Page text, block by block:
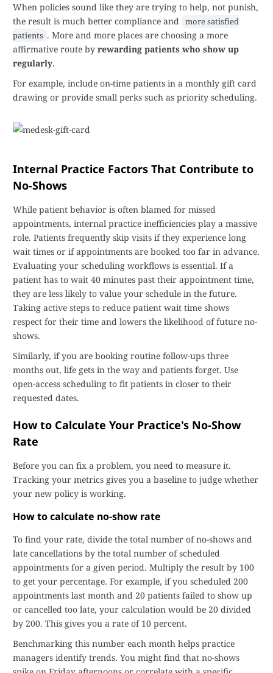
When policies sound like they are trying to help, not punish,
the result is much better compliance and more satisfied
patients . More and more places are choosing a more
affirmative route by rewarding patients who show up
regularly.
For example, include on-time patients in a monthly gift card
drawing or provide small perks such as priority scheduling.
Internal Practice Factors That Contribute to
No-Shows
While patient behavior is often blamed for missed
appointments, internal practice inefficiencies play a massive
role. Patients frequently skip visits if they experience long
wait times or if appointments are booked too far in advance.
Evaluating your scheduling workflows is essential. If a
patient has to wait 40 minutes past their appointment time,
they are less likely to value your schedule in the future.
Taking active steps to reduce patient wait time shows
respect for their time and lowers the likelihood of future no-
shows.
Similarly, if you are booking routine follow-ups three
months out, life gets in the way and patients forget. Use
open-access scheduling to fit patients in closer to their
requested dates.
How to Calculate Your Practice's No-Show
Rate
Before you can fix a problem, you need to measure it.
Tracking your metrics gives you a baseline to judge whether
your new policy is working.
How to calculate no-show rate
To find your rate, divide the total number of no-shows and
late cancellations by the total number of scheduled
appointments for a given period. Multiply the result by 100
to get your percentage. For example, if you scheduled 200
appointments last month and 20 patients failed to show up
or cancelled too late, your calculation would be 20 divided
by 200. This gives you a rate of 10 percent.
Benchmarking this number each month helps practice
managers identify trends. You might find that no-shows